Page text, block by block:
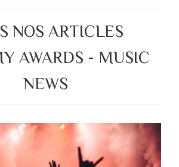
NOS ARTICLES
AWARDS - MUSIC
NEWS